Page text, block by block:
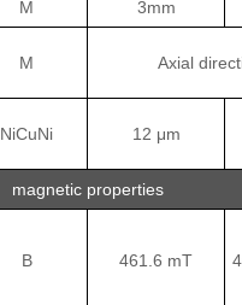
M 3mm
M Axial
NiCuNi 12 μm
magnetic properties
B 461.6 mT